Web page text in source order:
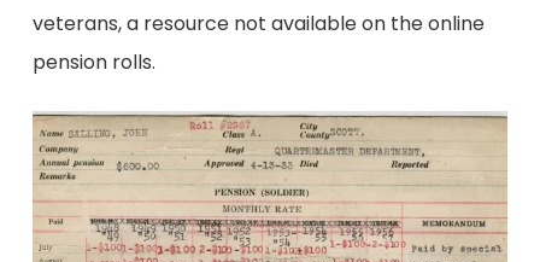
veterans, a resource not available on the online
pension rolls.